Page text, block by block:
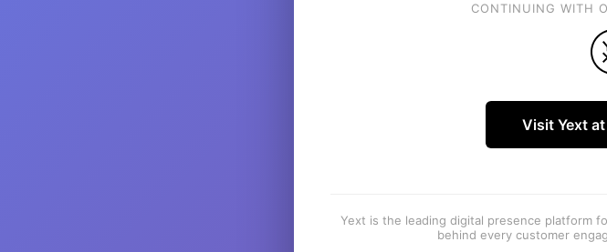
CONTINUING WITH
Visit Yext
Yext is the leading digital presence platform
behind every customer